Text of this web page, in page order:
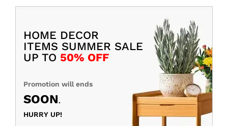
HOME DECOR
ITEMS SUMMER SALE
UP TO 50% OFF
Promotion will ends
SOON.
HURRY UP!